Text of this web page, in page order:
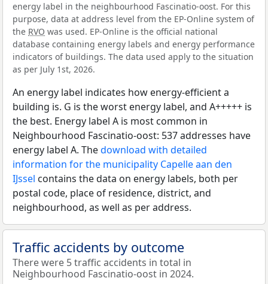
energy label in the neighbourhood Fascinatio-oost. For this
purpose, data at address level from the EP-Online system of
the RVO was used. EP-Online is the official national
database containing energy labels and energy performance
indicators of buildings. The data used apply to the situation
as per July 1st, 2026.
An energy label indicates how energy-efficient a
building is. G is the worst energy label, and A+++++ is
the best. Energy label A is most common in
Neighbourhood Fascinatio-oost: 537 addresses have
energy label A. Thedownload with detailed
information for the municipality Capelle aan den
IJssel contains the data on energy labels, both per
postal code, place of residence, district, and
neighbourhood, as well as per address.
Traffic accidents by outcome
There were 5 traffic accidents in total in
Neighbourhood Fascinatio-oost in 2024.